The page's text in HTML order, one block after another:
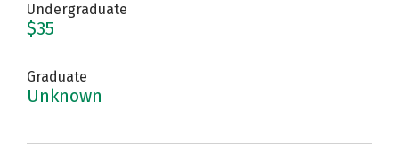
Undergraduate
$35
Graduate
Unknown